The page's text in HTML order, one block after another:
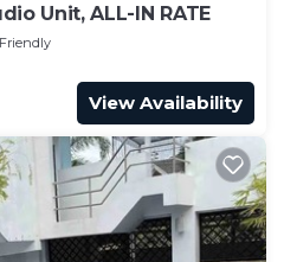
Unit, ALL-IN RATE
View Availability